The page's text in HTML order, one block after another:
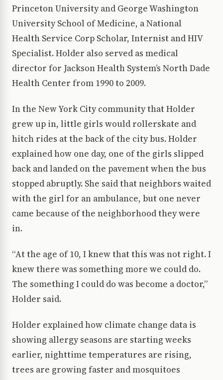
Princeton University and George Washington
University School of Medicine, a National
Health Service Corp Scholar, Internist and HIV
Specialist. Holder also served as medical
director for Jackson Health System’s North Dade
Health Center from 1990 to 2009.
In the New York City community that Holder
grew up in, little girls would rollerskate and
hitch rides at the back of the city bus. Holder
explained how one day, one of the girls slipped
back and landed on the pavement when the bus
stopped abruptly. She said that neighbors waited
with the girl for an ambulance, but one never
came because of the neighborhood they were
in.
“At the age of 10, I knew that this was not right. I
knew there was something more we could do.
The something I could do was become a doctor,”
Holder said.
Holder explained how climate change data is
showing allergy seasons are starting weeks
earlier, nighttime temperatures are rising,
trees are growing faster and mosquitoes